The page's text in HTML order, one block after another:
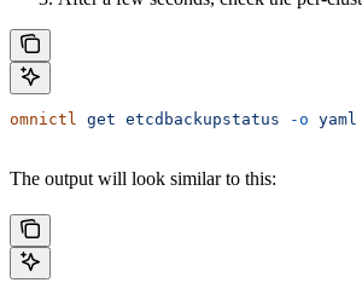
omnictl get etcdbackupstatus -o yaml
The output will look similar to this: